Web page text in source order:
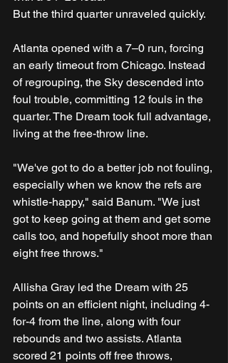
But the third quarter unraveled quickly.
Atlanta opened with a 7–0 run, forcing
an early timeout from Chicago. Instead
of regrouping, the Sky descended into
foul trouble, committing 12 fouls in the
quarter. The Dream took full advantage,
living at the free-throw line.
"We've got to do a better job not fouling,
especially when we know the refs are
whistle-happy," said Banum. "We just
got to keep going at them and get some
calls too, and hopefully shoot more than
eight free throws."
Allisha Gray led the Dream with 25
points on an efficient night, including 4-
for-4 from the line, along with four
rebounds and two assists. Atlanta
scored 21 points off free throws,